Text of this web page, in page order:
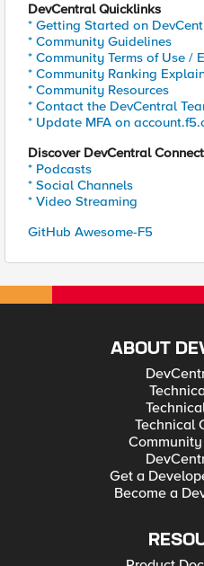
DevCentral Quicklinks
* Getting Started on
* Community Guidelines
* Community Terms of Use /
* Community Ranking
* Community Resources
* Contact the DevCentral
* Update MFA on
Discover DevCentral
* Podcasts
* Social Channels
* Video Streaming
GitHub Awesome-F5
ABOUT
Technical
Get a
Become a